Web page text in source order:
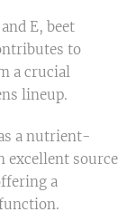
E, beet
to
a crucial
lineup.
a nutrient-
excellent source
a